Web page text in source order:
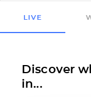
LIVE
Discover
in...